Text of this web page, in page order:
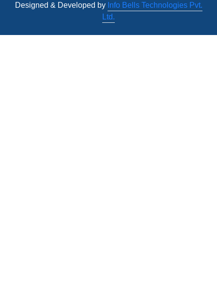
Designed & Developed by Info Bells Technologies Pvt.
Ltd.